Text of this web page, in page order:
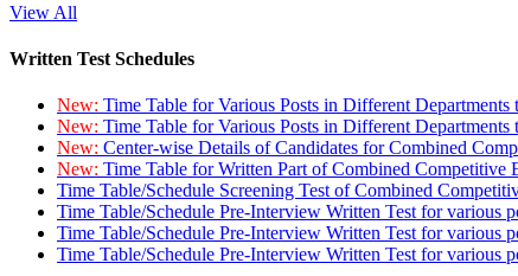
View All
Written Test Schedules
New: Time Table for Various Posts in Different Departments
New: Time Table for Various Posts in Different Departments
New: Center-wise Details of Candidates for Combined
New: Time Table for Written Part of Combined
Time Table/Schedule Screening Test of Combined
Time Table/Schedule Pre-Interview Written Test for various
Time Table/Schedule Pre-Interview Written Test for various
Time Table/Schedule Pre-Interview Written Test for various